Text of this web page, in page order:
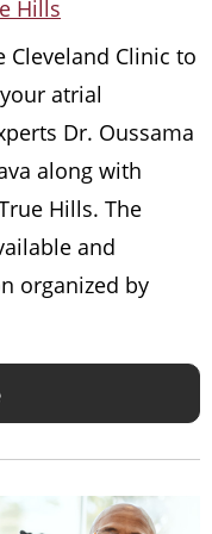
Hills
Clinic to
atrial
Dr. Oussama
along with
Hills. The
and
organized by